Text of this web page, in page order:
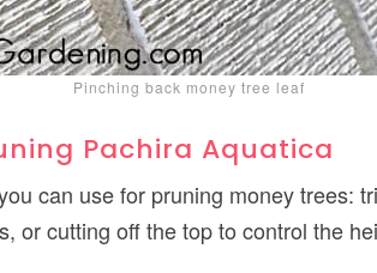
Pinching back money tree leaf
Pachira Aquatica
can use for pruning money trees:
or cutting off the top to control the